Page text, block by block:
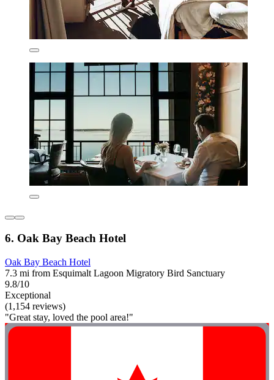
6. Oak Bay Beach Hotel
Oak Bay Beach Hotel
7.3 mi from Esquimalt Lagoon Migratory Bird Sanctuary
9.8/10
Exceptional
(1,154 reviews)
"Great stay, loved the pool area!"